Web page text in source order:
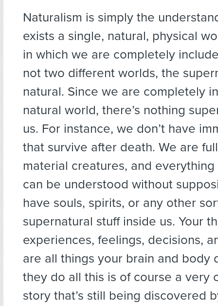
Naturalism is simply the
exists a single, natural, physical
in which we are completely
not two different worlds, the
natural. Since we are completely
natural world, there’s nothing
us. For instance, we don’t have
that survive after death. We are
material creatures, and
can be understood without
have souls, spirits, or any other
supernatural stuff inside us. Your
experiences, feelings, decisions,
are all things your brain and body
they do all this is of course a very
story that’s still being discovered